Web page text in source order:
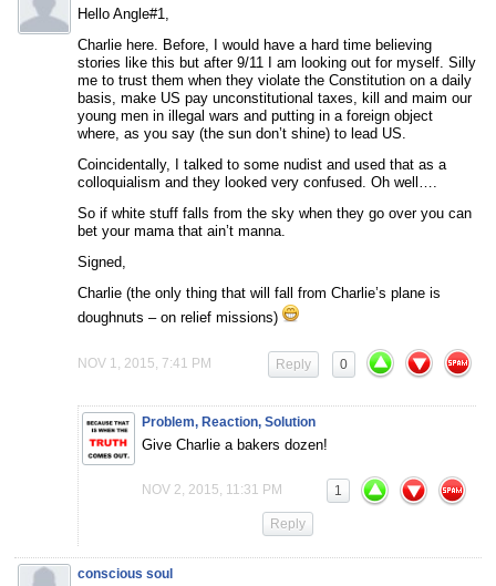
Hello Angle#1,
Charlie here. Before, I would have a hard time believing
stories like this but after 9/11 I am looking out for myself. Silly
me to trust them when they violate the Constitution on a daily
basis, make US pay unconstitutional taxes, kill and maim our
young men in illegal wars and putting in a foreign object
where, as you say (the sun don’t shine) to lead US.
Coincidentally, I talked to some nudist and used that as a
colloquialism and they looked very confused. Oh well….
So if white stuff falls from the sky when they go over you can
bet your mama that ain’t manna.
Signed,
Charlie (the only thing that will fall from Charlie’s plane is
doughnuts – on relief missions)
NOV 1, 2015, 7:41 PM 0
Reply
Problem, Reaction, Solution
Give Charlie a bakers dozen!
NOV 2, 2015, 11:31 PM 1
Reply
conscious soul